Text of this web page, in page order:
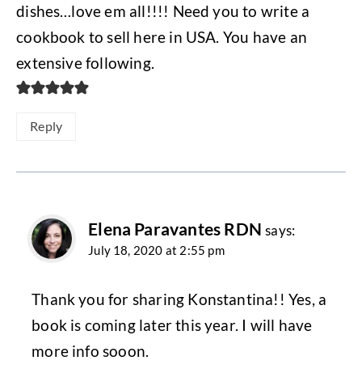
dishes…love em all!!!! Need you to write a
cookbook to sell here in USA. You have an
extensive following.
Reply
Elena Paravantes RDN says:
July 18, 2020 at 2:55 pm
Thank you for sharing Konstantina!! Yes, a
book is coming later this year. I will have
more info sooon.